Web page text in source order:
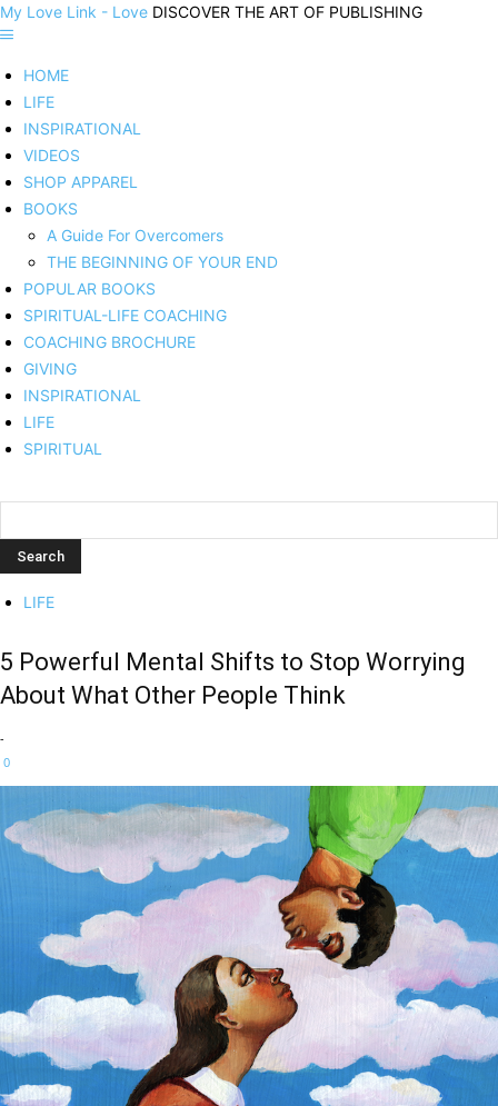
My Love Link - Love DISCOVER THE ART OF PUBLISHING
HOME
LIFE
INSPIRATIONAL
VIDEOS
SHOP APPAREL
BOOKS
A Guide For Overcomers
THE BEGINNING OF YOUR END
POPULAR BOOKS
SPIRITUAL-LIFE COACHING
COACHING BROCHURE
GIVING
INSPIRATIONAL
LIFE
SPIRITUAL
LIFE
5 Powerful Mental Shifts to Stop Worrying
About What Other People Think
-
0